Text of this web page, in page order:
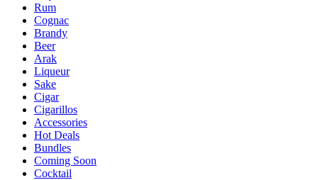
Rum
Cognac
Brandy
Beer
Arak
Liqueur
Sake
Cigar
Cigarillos
Accessories
Hot Deals
Bundles
Coming Soon
Cocktail